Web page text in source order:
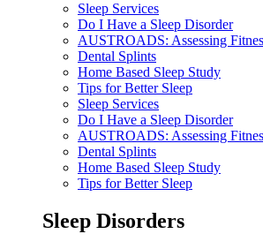
Sleep Services
Do I Have a Sleep Disorder
AUSTROADS: Assessing
Dental Splints
Home Based Sleep Study
Tips for Better Sleep
Sleep Services
Do I Have a Sleep Disorder
AUSTROADS: Assessing
Dental Splints
Home Based Sleep Study
Tips for Better Sleep
Sleep Disorders